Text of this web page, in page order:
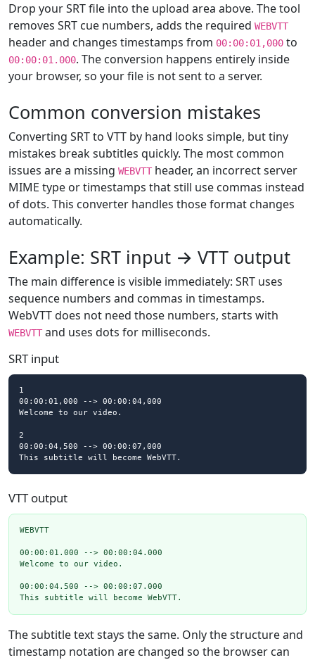
Drop your SRT file into the upload area above. The tool
removes SRT cue numbers, adds the required WEBVTT
header and changes timestamps from 00:00:01,000 to
00:00:01.000. The conversion happens entirely inside
your browser, so your file is not sent to a server.
Common conversion mistakes
Converting SRT to VTT by hand looks simple, but tiny
mistakes break subtitles quickly. The most common
issues are a missing WEBVTT header, an incorrect server
MIME type or timestamps that still use commas instead
of dots. This converter handles those format changes
automatically.
Example: SRT input → VTT output
The main difference is visible immediately: SRT uses
sequence numbers and commas in timestamps.
WebVTT does not need those numbers, starts with
WEBVTT and uses dots for milliseconds.
SRT input
1
00:00:01,000 --> 00:00:04,000
Welcome to our video.
2
00:00:04,500 --> 00:00:07,000
This subtitle will become WebVTT.
VTT output
WEBVTT
00:00:01.000 --> 00:00:04.000
Welcome to our video.
00:00:04.500 --> 00:00:07.000
This subtitle will become WebVTT.
The subtitle text stays the same. Only the structure and
timestamp notation are changed so the browser can